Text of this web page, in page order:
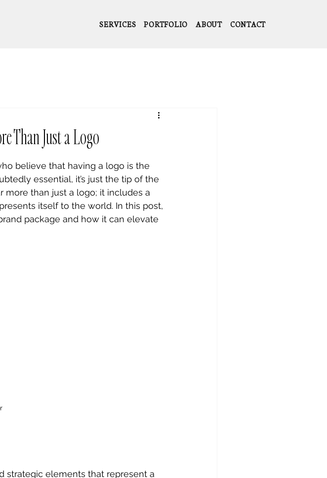
SERVICES PORTFOLIO ABOUT CONTACT
Than Just a Logo
believe that having a logo is the
essential, it’s just the tip of the
more than just a logo; it includes a
itself to the world. In this post,
package and how it can elevate
strategic elements that represent a